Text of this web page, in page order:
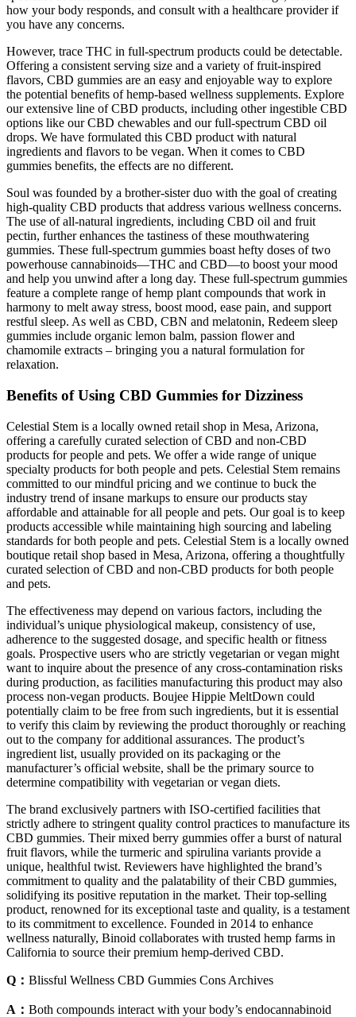
how your body responds, and consult with a healthcare provider if
you have any concerns.
However, trace THC in full-spectrum products could be detectable.
Offering a consistent serving size and a variety of fruit-inspired
flavors, CBD gummies are an easy and enjoyable way to explore
the potential benefits of hemp-based wellness supplements. Explore
our extensive line of CBD products, including other ingestible CBD
options like our CBD chewables and our full-spectrum CBD oil
drops. We have formulated this CBD product with natural
ingredients and flavors to be vegan. When it comes to CBD
gummies benefits, the effects are no different.
Soul was founded by a brother-sister duo with the goal of creating
high-quality CBD products that address various wellness concerns.
The use of all-natural ingredients, including CBD oil and fruit
pectin, further enhances the tastiness of these mouthwatering
gummies. These full-spectrum gummies boast hefty doses of two
powerhouse cannabinoids—THC and CBD—to boost your mood
and help you unwind after a long day. These full-spectrum gummies
feature a complete range of hemp plant compounds that work in
harmony to melt away stress, boost mood, ease pain, and support
restful sleep. As well as CBD, CBN and melatonin, Redeem sleep
gummies include organic lemon balm, passion flower and
chamomile extracts – bringing you a natural formulation for
relaxation.
Benefits of Using CBD Gummies for Dizziness
Celestial Stem is a locally owned retail shop in Mesa, Arizona,
offering a carefully curated selection of CBD and non-CBD
products for people and pets. We offer a wide range of unique
specialty products for both people and pets. Celestial Stem remains
committed to our mindful pricing and we continue to buck the
industry trend of insane markups to ensure our products stay
affordable and attainable for all people and pets. Our goal is to keep
products accessible while maintaining high sourcing and labeling
standards for both people and pets. Celestial Stem is a locally owned
boutique retail shop based in Mesa, Arizona, offering a thoughtfully
curated selection of CBD and non-CBD products for both people
and pets.
The effectiveness may depend on various factors, including the
individual’s unique physiological makeup, consistency of use,
adherence to the suggested dosage, and specific health or fitness
goals. Prospective users who are strictly vegetarian or vegan might
want to inquire about the presence of any cross-contamination risks
during production, as facilities manufacturing this product may also
process non-vegan products. Boujee Hippie MeltDown could
potentially claim to be free from such ingredients, but it is essential
to verify this claim by reviewing the product thoroughly or reaching
out to the company for additional assurances. The product’s
ingredient list, usually provided on its packaging or the
manufacturer’s official website, shall be the primary source to
determine compatibility with vegetarian or vegan diets.
The brand exclusively partners with ISO-certified facilities that
strictly adhere to stringent quality control practices to manufacture its
CBD gummies. Their mixed berry gummies offer a burst of natural
fruit flavors, while the turmeric and spirulina variants provide a
unique, healthful twist. Reviewers have highlighted the brand’s
commitment to quality and the palatability of their CBD gummies,
solidifying its positive reputation in the market. Their top-selling
product, renowned for its exceptional taste and quality, is a testament
to its commitment to excellence. Founded in 2014 to enhance
wellness naturally, Binoid collaborates with trusted hemp farms in
California to source their premium hemp-derived CBD.
Q： Blissful Wellness CBD Gummies Cons Archives
A： Both compounds interact with your body’s endocannabinoid